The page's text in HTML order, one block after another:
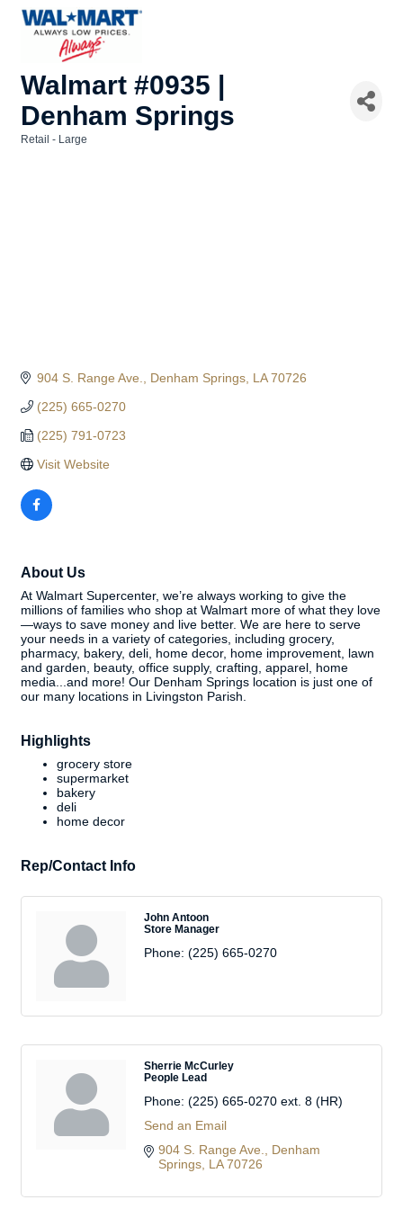
Walmart #0935 |
Denham Springs
Retail - Large
904 S. Range Ave. Denham Springs LA 70726
(225) 665-0270
(225) 791-0723
Visit Website
About Us
At Walmart Supercenter, we’re always working to give the
millions of families who shop at Walmart more of what they love
—ways to save money and live better. We are here to serve
your needs in a variety of categories, including grocery,
pharmacy, bakery, deli, home decor, home improvement, lawn
and garden, beauty, office supply, crafting, apparel, home
media...and more! Our Denham Springs location is just one of
our many locations in Livingston Parish.
Highlights
grocery store
supermarket
bakery
deli
home decor
Rep/Contact Info
John Antoon
Store Manager
Phone: (225) 665-0270
Sherrie McCurley
People Lead
Phone: (225) 665-0270 ext. 8 (HR)
Send an Email
904 S. Range Ave.
Denham
Springs LA 70726